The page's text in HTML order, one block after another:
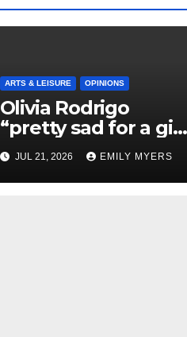
ARTS & LEISURE OPINIONS
Olivia Rodrigo
“pretty sad for a girl
so in love” In Her
Newest Album
JUL 21, 2026 EMILY MYERS